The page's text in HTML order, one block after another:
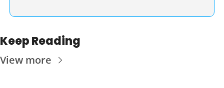
Keep Reading
View more